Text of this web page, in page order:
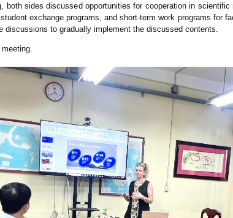
sides discussed opportunities for cooperation in scientific
exchange programs, and short-term work programs for
discussions to gradually implement the discussed contents.